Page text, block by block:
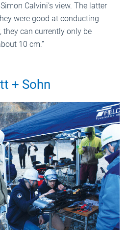
Calvini’s view. The latter
were good at conducting
they can currently only be
10 cm.”
+ Sohn